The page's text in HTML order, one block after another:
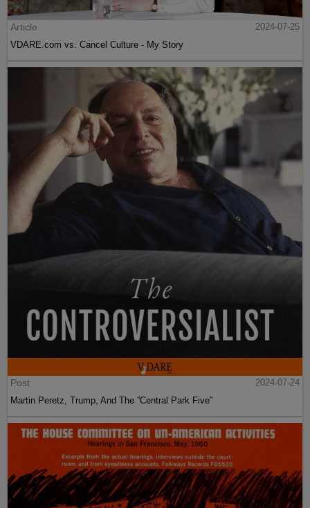
Article
2024-07-25
VDARE.com vs. Cancel Culture - My Story
Post
2024-07-24
Martin Peretz, Trump, And The ”Central Park Five”